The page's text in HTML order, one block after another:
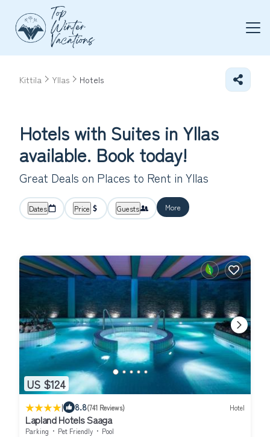
Kittila Yllas Hotels
Hotels with Suites in Yllas
available. Book today!
Great Deals on Places to Rent in Yllas
Dates Price Guests More
US $124
| 8.8(741 Reviews) Hotel
Lapland Hotels Saaga
Parking Pet Friendly
Pool